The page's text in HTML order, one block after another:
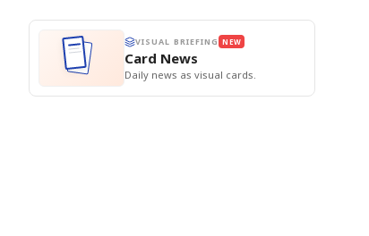
VISUAL BRIEFING NEW
Card News
Daily news as visual cards.